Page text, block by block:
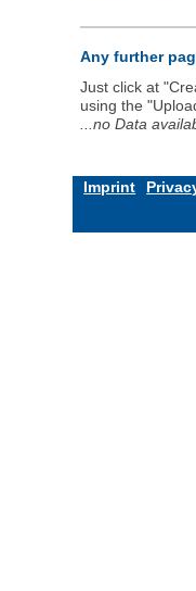
Any further
Just click at
using the
...no Data
Imprint